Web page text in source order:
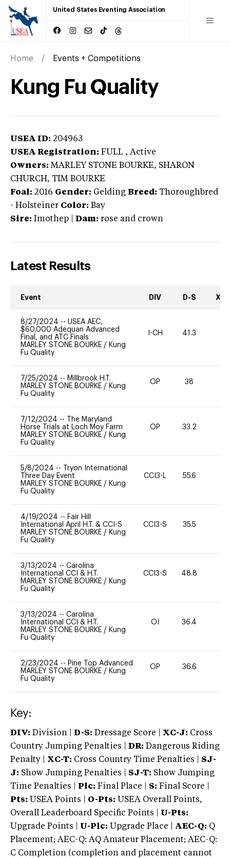
United States Eventing Association
Home Events + Competitions
Kung Fu Quality
USEA ID: 204963
USEA Registration: FULL , Active
Owners: MARLEY STONE BOURKE, SHARON
CHURCH, TIM BOURKE
Foal: 2016 Gender: Gelding Breed: Thoroughbred
- Holsteiner Color: Bay
Sire: Imothep Dam: rose and crown
Latest Results
Event DIV D-S XC-
8/27/2024 -- USEA AEC,
$60,000 Adequan Advanced
Final, and ATC Finals
MARLEY STONE BOURKE / Kung
Fu Quality
I-CH 41.3
7/25/2024 -- Millbrook H.T.
MARLEY STONE BOURKE / Kung
Fu Quality
OP 38
7/12/2024 --
The Maryland
Horse Trials at Loch Moy Farm
MARLEY STONE BOURKE / Kung
Fu Quality
OP 33.2
5/8/2024 --
Tryon International
Three Day Event
MARLEY STONE BOURKE / Kung
Fu Quality
CCI3-L 55.6
4/19/2024 -- Fair Hill
International April H.T. & CCI-S
MARLEY STONE BOURKE / Kung
Fu Quality
CCI3-S 35.5
3/13/2024 -- Carolina
International CCI & H.T.
MARLEY STONE BOURKE / Kung
Fu Quality
CCI3-S 48.8
3/13/2024 -- Carolina
International CCI & H.T.
MARLEY STONE BOURKE / Kung
Fu Quality
OI 36.4
2/23/2024 -- Pine Top Advanced
MARLEY STONE BOURKE / Kung
Fu Quality
OP 36.6
Key:
DIV: Division | D-S: Dressage Score | XC-J: Cross
Country Jumping Penalties |
DR: Dangerous Riding
Penalty | XC-T: Cross Country Time Penalties | SJ-
J: Show Jumping Penalties | SJ-T: Show Jumping
Time Penalties |
Plc: Final Place | S: Final Score |
Pts: USEA Points | O-Pts: USEA Overall Points,
Overall Leaderboard Specific Points | U-Pts:
Upgrade Points | U-Plc: Upgrade Place | AEC-Q: Q
Placement; AEC-Q: AQ Amateur Placement; AEC-Q:
C Completion (completion and placement cannot